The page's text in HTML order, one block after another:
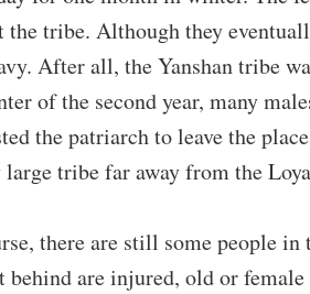
the tribe. Although they
After all, the Yanshan tribe
of the second year, many
the patriarch to leave the
large tribe far away from the
there are still some people
behind are injured, old or